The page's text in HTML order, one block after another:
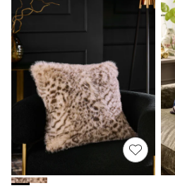
THE SET
Babygrows & Sleepsuits
Bodysuits & Vests
Coats & Jackets
Jeans
Joggers
Knitwear
Nightwear & Pyjamas
Schoolwear
Sets & Outfits
Shirts & Polos